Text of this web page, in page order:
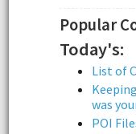
Popular
Today's:
List of
was
POI